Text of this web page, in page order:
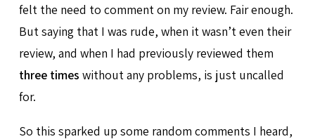
felt the need to comment on my review. Fair enough.
But saying that I was rude, when it wasn’t even their
review, and when I had previously reviewed them
three times without any problems, is just uncalled
for.
So this sparked up some random comments I heard,